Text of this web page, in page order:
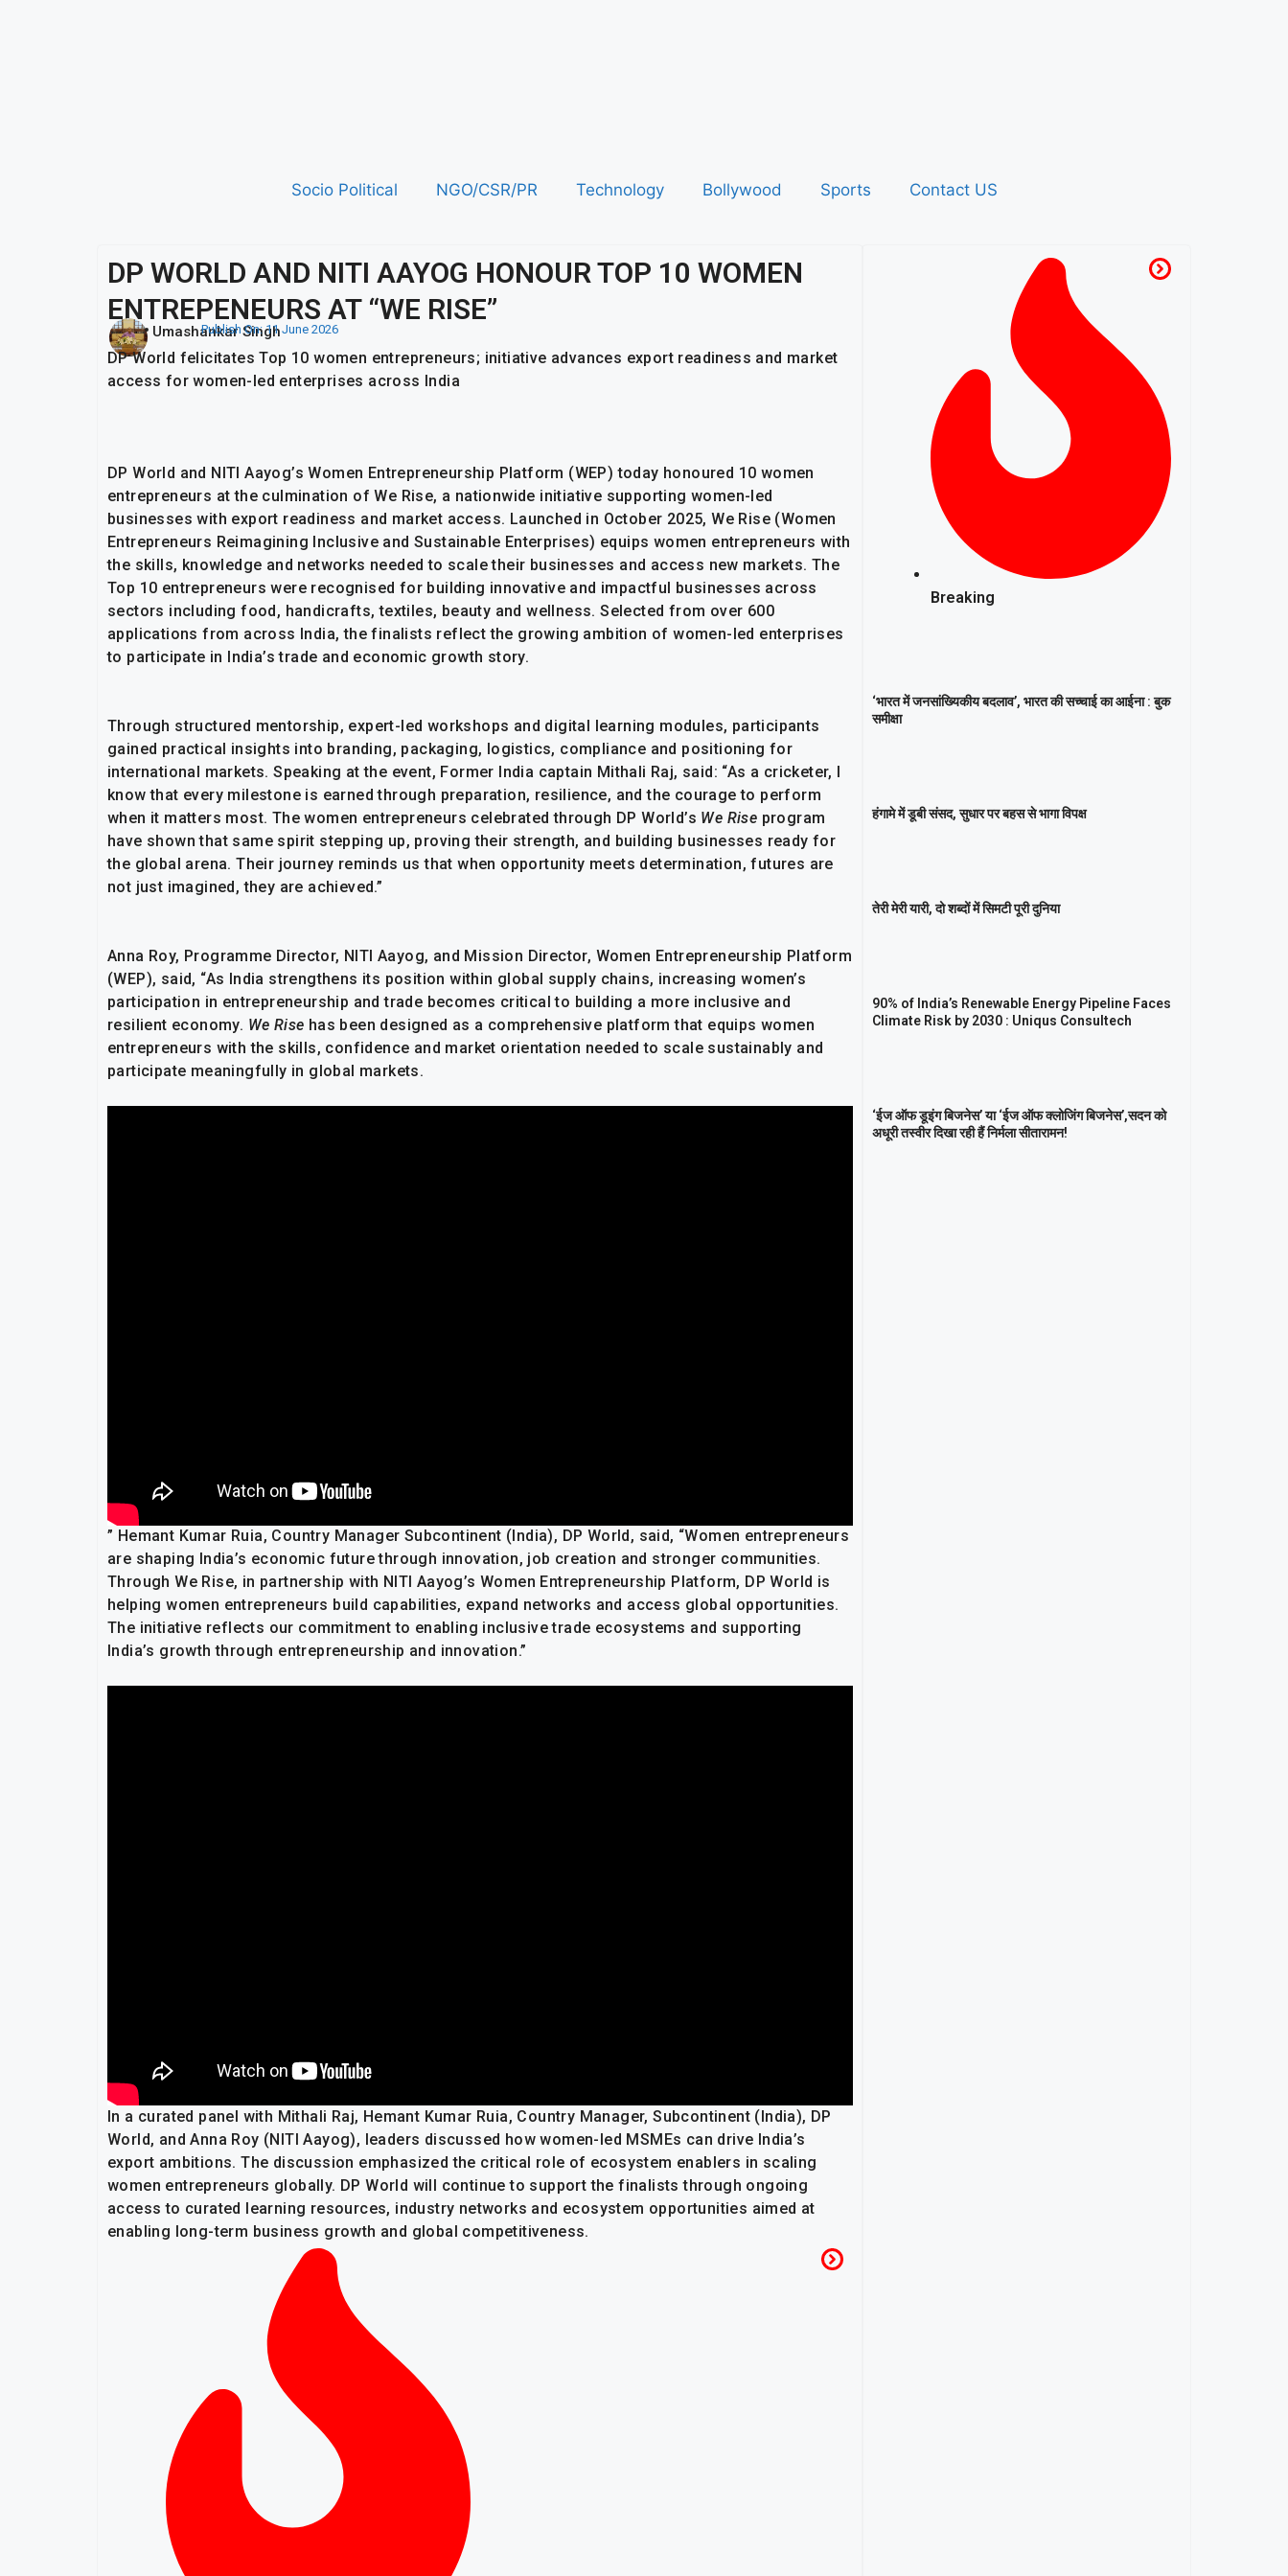
Socio Political NGO/CSR/PR Technology Bollywood Sports Contact US
DP WORLD AND NITI AAYOG HONOUR TOP 10 WOMEN
ENTREPENEURS AT “WE RISE”
Umashankar Singh
Publish On: 11 June 2026
DP World felicitates Top 10 women entrepreneurs; initiative advances export readiness and market
access for women-led enterprises across India
DP World and NITI Aayog’s Women Entrepreneurship Platform (WEP) today honoured 10 women
entrepreneurs at the culmination of We Rise, a nationwide initiative supporting women-led
businesses with export readiness and market access. Launched in October 2025, We Rise (Women
Entrepreneurs Reimagining Inclusive and Sustainable Enterprises) equips women entrepreneurs with
the skills, knowledge and networks needed to scale their businesses and access new markets. The
Top 10 entrepreneurs were recognised for building innovative and impactful businesses across
sectors including food, handicrafts, textiles, beauty and wellness. Selected from over 600
applications from across India, the finalists reflect the growing ambition of women-led enterprises
to participate in India’s trade and economic growth story.
Through structured mentorship, expert-led workshops and digital learning modules, participants
gained practical insights into branding, packaging, logistics, compliance and positioning for
international markets. Speaking at the event, Former India captain Mithali Raj, said: “As a cricketer, I
know that every milestone is earned through preparation, resilience, and the courage to perform
when it matters most. The women entrepreneurs celebrated through DP World’s We Rise program
have shown that same spirit stepping up, proving their strength, and building businesses ready for
the global arena. Their journey reminds us that when opportunity meets determination, futures are
not just imagined, they are achieved.”
Anna Roy, Programme Director, NITI Aayog, and Mission Director, Women Entrepreneurship Platform
(WEP), said, “As India strengthens its position within global supply chains, increasing women’s
participation in entrepreneurship and trade becomes critical to building a more inclusive and
resilient economy. We Rise has been designed as a comprehensive platform that equips women
entrepreneurs with the skills, confidence and market orientation needed to scale sustainably and
participate meaningfully in global markets.
” Hemant Kumar Ruia, Country Manager Subcontinent (India), DP World, said, “Women entrepreneurs
are shaping India’s economic future through innovation, job creation and stronger communities.
Through We Rise, in partnership with NITI Aayog’s Women Entrepreneurship Platform, DP World is
helping women entrepreneurs build capabilities, expand networks and access global opportunities.
The initiative reflects our commitment to enabling inclusive trade ecosystems and supporting
India’s growth through entrepreneurship and innovation.”
In a curated panel with Mithali Raj, Hemant Kumar Ruia, Country Manager, Subcontinent (India), DP
World, and Anna Roy (NITI Aayog), leaders discussed how women-led MSMEs can drive India’s
export ambitions. The discussion emphasized the critical role of ecosystem enablers in scaling
women entrepreneurs globally. DP World will continue to support the finalists through ongoing
access to curated learning resources, industry networks and ecosystem opportunities aimed at
enabling long-term business growth and global competitiveness.
Breaking
‘भारत में जनसांख्यिकीय बदलाव’, भारत की सच्चाई का आईना : बुक
समीक्षा
हंगामे में डूबी संसद, सुधार पर बहस से भागा विपक्ष
तेरी मेरी यारी, दो शब्दों में सिमटी पूरी दुनिया
90% of India’s Renewable Energy Pipeline Faces
Climate Risk by 2030 : Uniqus Consultech
‘ईज ऑफ डूइंग बिजनेस’ या ‘ईज ऑफ क्लोजिंग बिजनेस’,सदन को
अधूरी तस्वीर दिखा रही हैं निर्मला सीतारामन!